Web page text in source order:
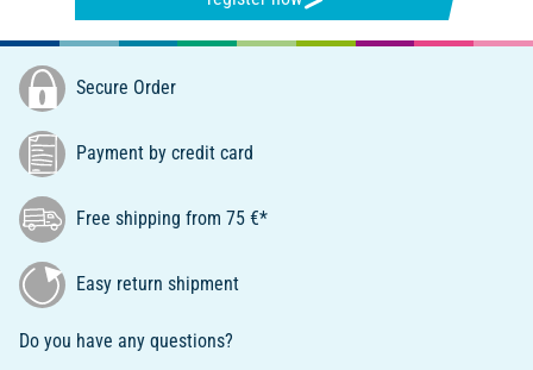
Secure Order
Payment by credit card
Free shipping from 75 €*
Easy return shipment
Do you have any questions?